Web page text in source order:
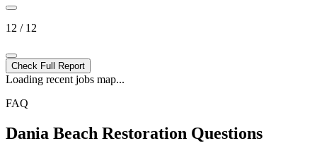
12 / 12
Check Full Report
Loading recent jobs map...
FAQ
Dania Beach Restoration Questions